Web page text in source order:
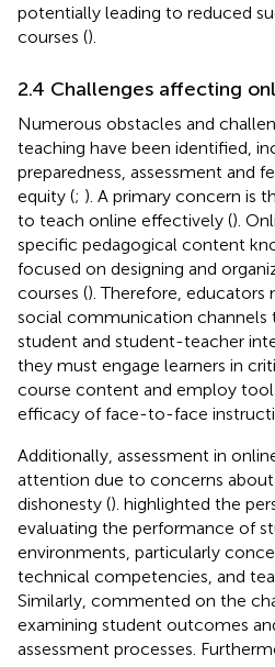
potentially leading to reduced
courses ().
2.4 Challenges affecting
Numerous obstacles and
teaching have been identified,
preparedness, assessment and
equity (; ). A primary concern is
to teach online effectively ().
specific pedagogical content
focused on designing and
courses (). Therefore, educators
social communication
student and student-teacher
they must engage learners in
course content and employ
efficacy of face-to-face
Additionally, assessment in
attention due to concerns about
dishonesty (). highlighted the
evaluating the performance of
environments, particularly
technical competencies, and
Similarly, commented on the
examining student outcomes
assessment processes.